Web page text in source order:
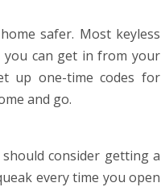
safer. Most keyless
you can get in from your
up one-time codes for
and go.
consider getting a
every time you open